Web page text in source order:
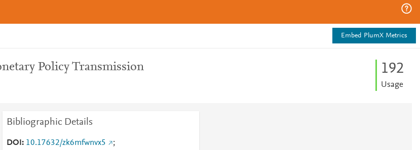
Embed PlumX Metrics
Policy Transmission
192
Usage
Bibliographic Details
DOI 10.17632/zk6mfwnvx5
;